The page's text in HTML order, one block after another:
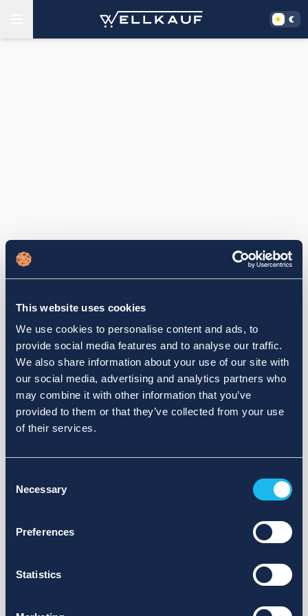
This website uses cookies
We use cookies to personalise content and ads, to
provide social media features and to analyse our traffic.
We also share information about your use of our site with
our social media, advertising and analytics partners who
may combine it with other information that you’ve
provided to them or that they’ve collected from your use
of their services.
Selection
Necessary
Preferences
Statistics